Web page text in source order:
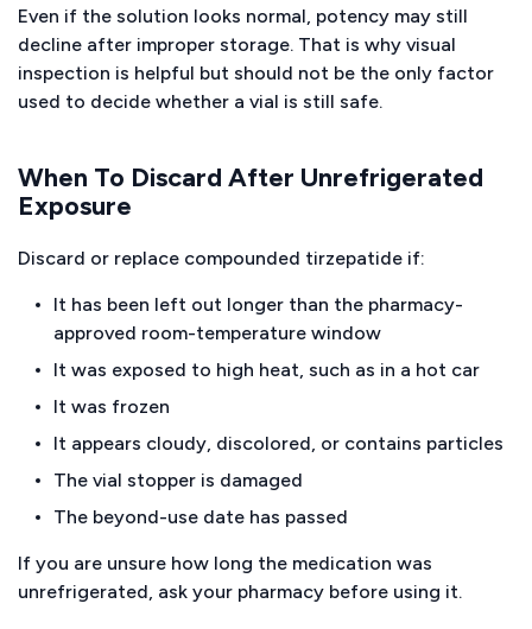
Even if the solution looks normal, potency may still
decline after improper storage. That is why visual
inspection is helpful but should not be the only factor
used to decide whether a vial is still safe.
When To Discard After Unrefrigerated
Exposure
Discard or replace compounded tirzepatide if:
It has been left out longer than the pharmacy-
approved room-temperature window
It was exposed to high heat, such as in a hot car
It was frozen
It appears cloudy, discolored, or contains particles
The vial stopper is damaged
The beyond-use date has passed
If you are unsure how long the medication was
unrefrigerated, ask your pharmacy before using it.